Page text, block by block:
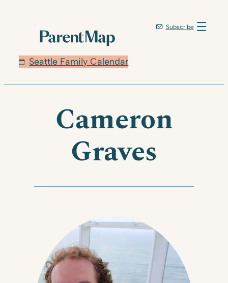
Seattle Family Calendar
Subscribe
Cameron
Graves